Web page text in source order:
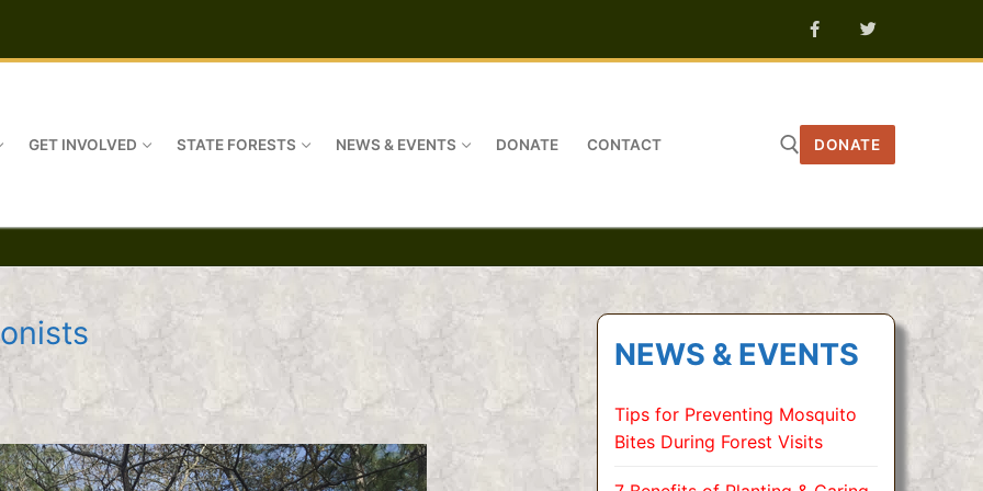
GET INVOLVED STATE FORESTS NEWS & EVENTS DONATE CONTACT
Search for:
DONATE
NEWS & EVENTS
Tips for Preventing Mosquito
Bites During Forest Visits